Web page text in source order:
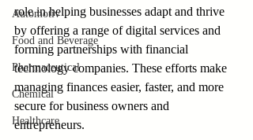
Automotiv
Food and Beverage
Pharmaceutical
Chemical
Healthcare
role in helping businesses adapt and thrive
by offering a range of digital services and
forming partnerships with financial
technology companies. These efforts make
managing finances easier, faster, and more
secure for business owners and
entrepreneurs.